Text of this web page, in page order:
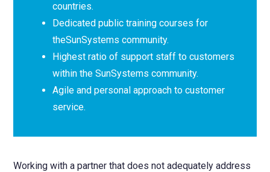
countries.
Dedicated public training courses for
theSunSystems community.
Highest ratio of support staff to customers
within the SunSystems community.
Agile and personal approach to customer
service.
Working with a partner that does not adequately address